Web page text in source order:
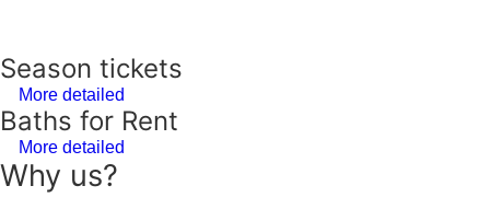
Season tickets
More detailed
Baths for Rent
More detailed
Why us?